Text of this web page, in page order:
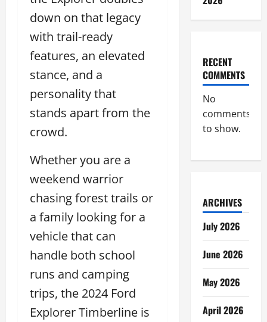
down on that legacy
with trail-ready
features, an elevated
stance, and a
personality that
stands apart from the
crowd.
Whether you are a
weekend warrior
chasing forest trails or
a family looking for a
vehicle that can
handle both school
runs and camping
trips, the 2024 Ford
Explorer Timberline is
RECENT
COMMENTS
No
comments
to show.
ARCHIVES
July 2026
June 2026
May 2026
April 2026